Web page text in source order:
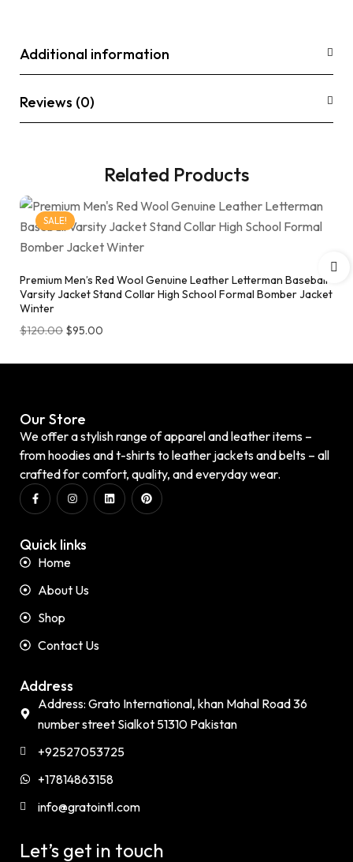
Additional information
Reviews (0)
Related Products
SALE!
Premium Men’s Red Wool Genuine Leather Letterman Baseball
Varsity Jacket Stand Collar High School Formal Bomber Jacket
Winter
$120.00 $95.00
Our Store
We offer a stylish range of apparel and leather items –
from hoodies and t-shirts to leather jackets and belts – all
crafted for comfort, quality, and everyday wear.
Quick links
Home
About Us
Shop
Contact Us
Address
Address: Grato International, khan Mahal Road 36
number street Sialkot 51310 Pakistan
+92527053725
+17814863158
info@gratointl.com
Let’s get in touch